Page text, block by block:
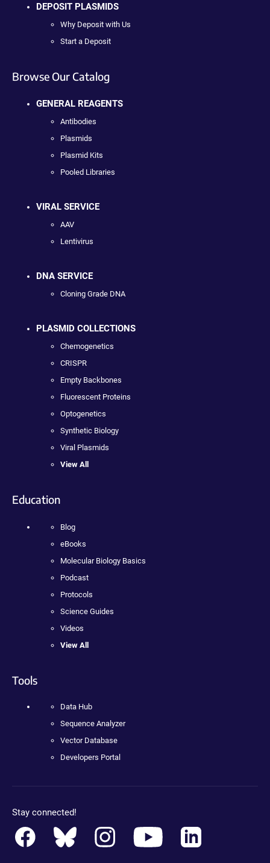
DEPOSIT PLASMIDS
Why Deposit with Us
Start a Deposit
Browse Our Catalog
GENERAL REAGENTS
Antibodies
Plasmids
Plasmid Kits
Pooled Libraries
VIRAL SERVICE
AAV
Lentivirus
DNA SERVICE
Cloning Grade DNA
PLASMID COLLECTIONS
Chemogenetics
CRISPR
Empty Backbones
Fluorescent Proteins
Optogenetics
Synthetic Biology
Viral Plasmids
View All
Education
Blog
eBooks
Molecular Biology Basics
Podcast
Protocols
Science Guides
Videos
View All
Tools
Data Hub
Sequence Analyzer
Vector Database
Developers Portal
Stay connected!